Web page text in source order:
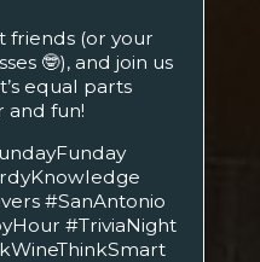
friends (or your
🤓), and join us
equal parts
and fun!
#SanAntonio
#TriviaNight